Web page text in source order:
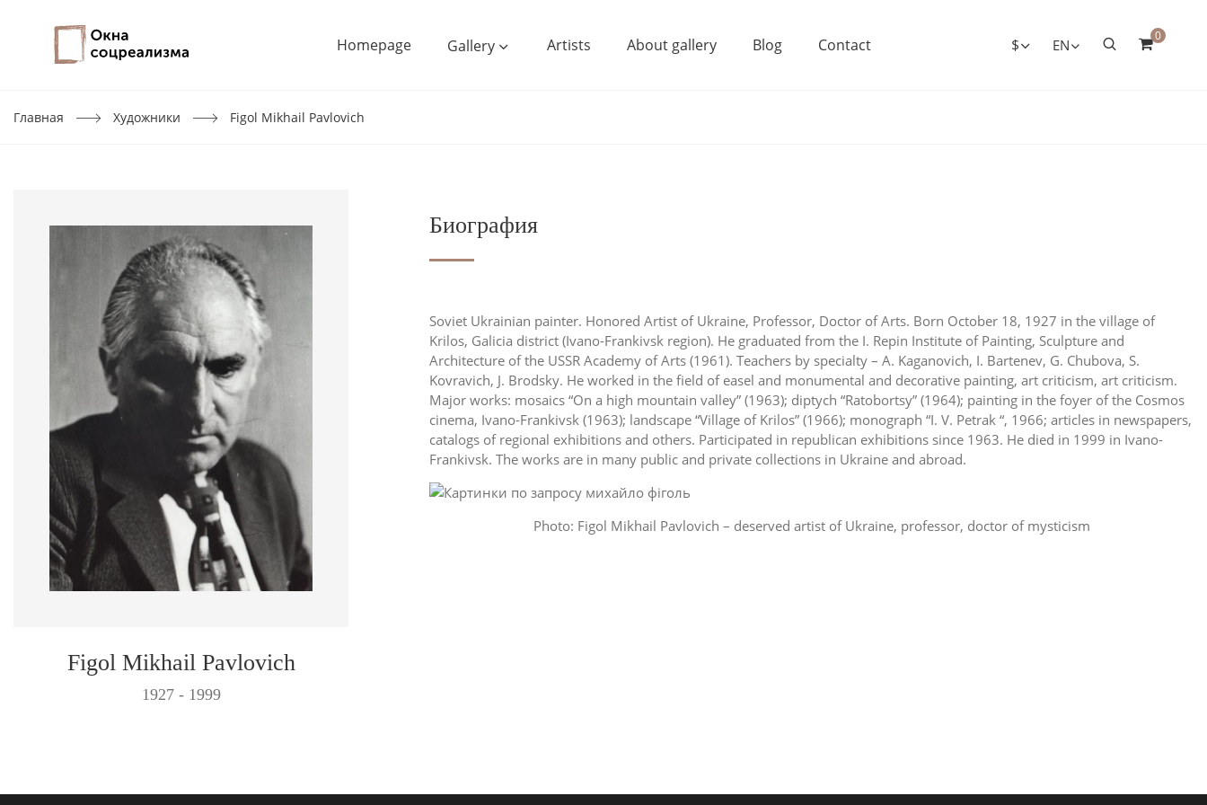
Homepage Gallery Artists About gallery Blog Contact $ EN
0
Главная Художники Figol Mikhail Pavlovich
Figol Mikhail Pavlovich
1927 - 1999
Биография
Soviet Ukrainian painter. Honored Artist of Ukraine, Professor, Doctor of Arts. Born October 18, 1927 in the village of
Krilos, Galicia district (Ivano-Frankivsk region). He graduated from the I. Repin Institute of Painting, Sculpture and
Architecture of the USSR Academy of Arts (1961). Teachers by specialty – A. Kaganovich, I. Bartenev, G. Chubova, S.
Kovravich, J. Brodsky. He worked in the field of easel and monumental and decorative painting, art criticism, art criticism.
Major works: mosaics “On a high mountain valley” (1963); diptych “Ratobortsy” (1964); painting in the foyer of the Cosmos
cinema, Ivano-Frankivsk (1963); landscape “Village of Krilos” (1966); monograph “I. V. Petrak “, 1966; articles in newspapers,
catalogs of regional exhibitions and others. Participated in republican exhibitions since 1963. He died in 1999 in Ivano-
Frankivsk. The works are in many public and private collections in Ukraine and abroad.
Photo: Figol Mikhail Pavlovich – deserved artist of Ukraine, professor, doctor of mysticism